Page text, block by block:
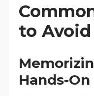
to Avoid
Hands-